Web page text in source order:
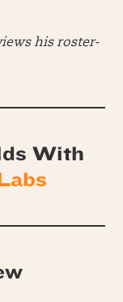
his roster-
With